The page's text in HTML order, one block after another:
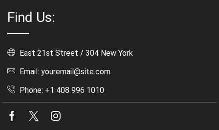
Find Us:
East 21st Street / 304 New York
Email: youremail@site.com
Phone: +1 408 996 1010
Facebook
Twitter